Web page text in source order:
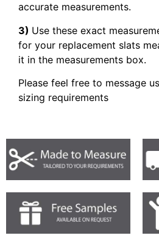
accurate measurements.
3) Use these exact
for your replacement slats
it in the measurements box.
Please feel free to message
sizing requirements